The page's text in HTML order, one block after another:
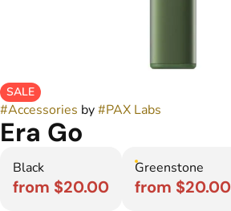
SALE
#Accessories by#PAX Labs
Era Go
Black
from $20.00
Greenstone
from $20.00